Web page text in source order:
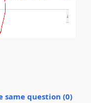
same question (0)